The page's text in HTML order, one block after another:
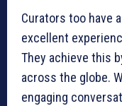
Curators too have
excellent
They achieve this
across the globe.
engaging